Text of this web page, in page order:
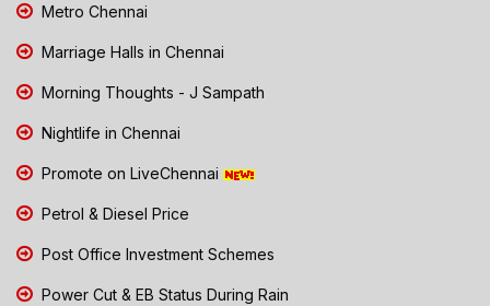
Metro Chennai
Marriage Halls in Chennai
Morning Thoughts - J Sampath
Nightlife in Chennai
Promote on LiveChennai
Petrol & Diesel Price
Post Office Investment Schemes
Power Cut & EB Status During Rain